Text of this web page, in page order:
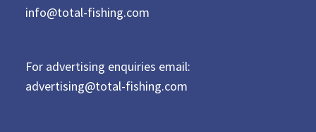
d
info@total-fishing.com
For advertising enquiries email:
advertising@total-fishing.com